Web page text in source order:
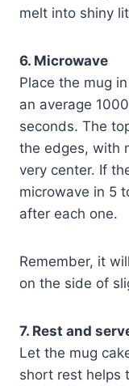
melt into shiny
6. Microwave
Place the mug
an average
seconds. The
the edges, with
very center. If
microwave in 5
after each one.
Remember, it
on the side of
7. Rest and
Let the mug
short rest helps